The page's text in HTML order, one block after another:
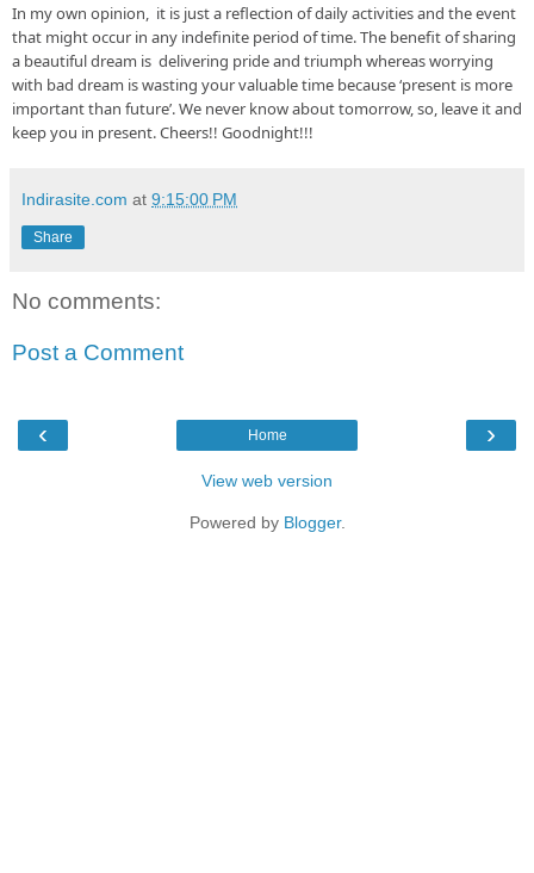
In my own opinion,  it is just a reflection of daily activities and the event
that might occur in any indefinite period of time. The benefit of sharing
a beautiful dream is  delivering pride and triumph whereas worrying
with bad dream is wasting your valuable time because ‘present is more
important than future’. We never know about tomorrow, so, leave it and
keep you in present. Cheers!! Goodnight!!!
Indirasite.com at 9:15:00 PM
Share
No comments:
Post a Comment
‹ ›
Home
View web version
Powered by Blogger.